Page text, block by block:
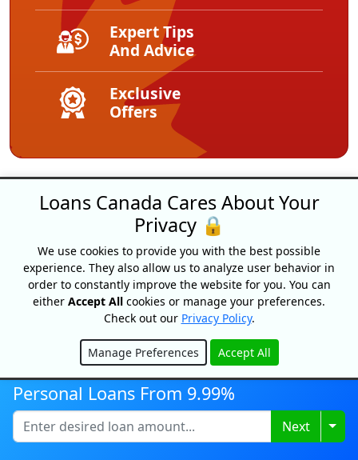
Expert Tips
And Advice
Exclusive
Offers
Loans Canada
18 King Street East, Suite 1400,
Toronto, ON, M5C 1C4
1-877-995-6269
Contact Us
Personal Loans From 9.99%
Next
Loans Canada Cares About Your
Privacy 🔒
We use cookies to provide you with the best possible
experience. They also allow us to analyze user behavior in
order to constantly improve the website for you. You can
either Accept All cookies or manage your preferences.
Check out our Privacy Policy.
Manage Preferences Accept All